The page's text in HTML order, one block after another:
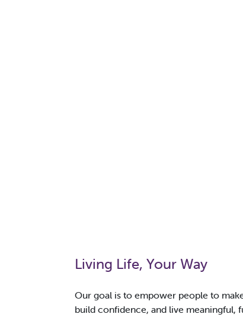
Living Life, Your Way
Our goal is to empower people to
build confidence, and live meaningful,